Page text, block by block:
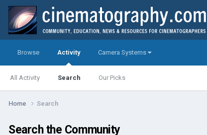
Browse Activity
All Activity Search Our Picks
Camera Systems
Home Search
Search the Community